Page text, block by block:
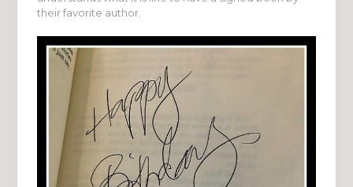
their favorite author.